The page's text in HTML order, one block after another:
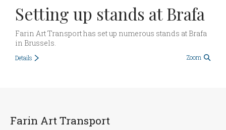
Setting up stands at Brafa
Farin Art Transport has set up numerous stands at Brafa
in Brussels.
Details Zoom
Farin Art Transport